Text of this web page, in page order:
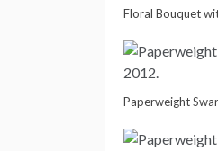
Floral Bouquet
Paperweight